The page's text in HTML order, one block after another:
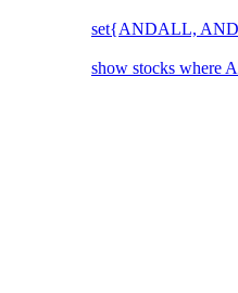
set{ANDALL,
show stocks where